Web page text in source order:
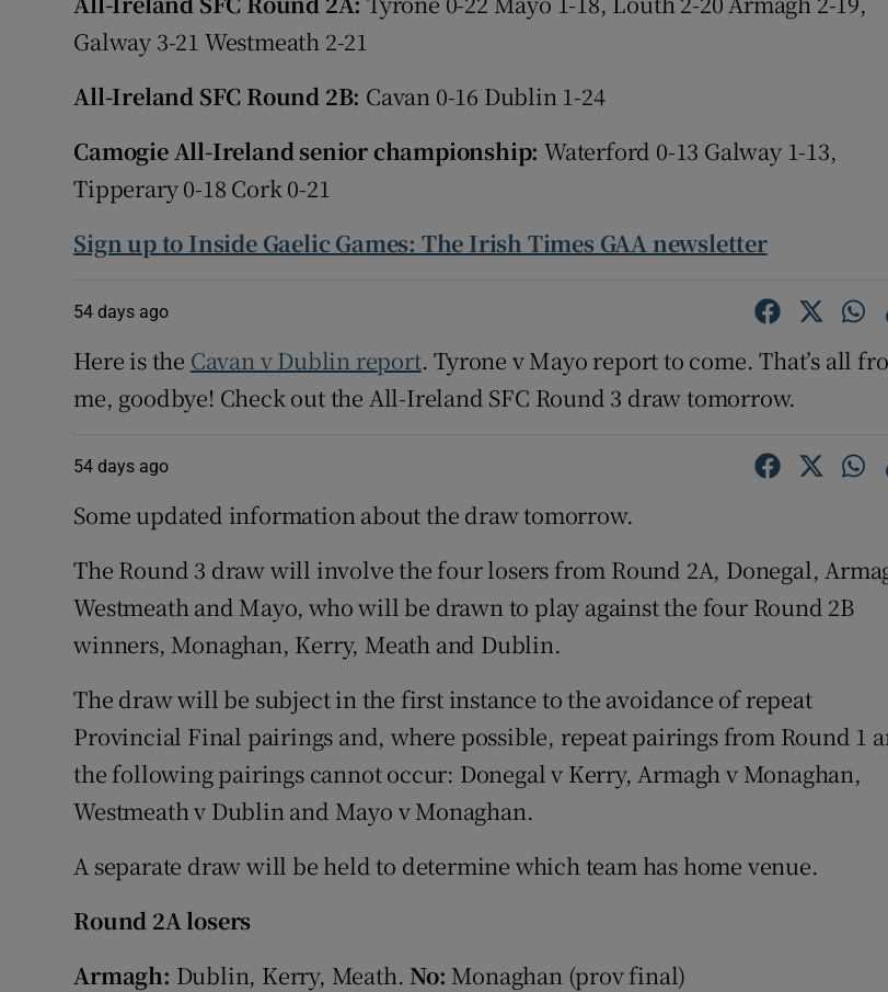
Sponsored
Subscriber Rewards
Newsletters
Galway 3-21 Westmeath 2-21
All-Ireland SFC Round 2B: Cavan 0-16 Dublin 1-24
Camogie All-Ireland senior championship: Waterford 0-13 Galway 1-13,
Tipperary 0-18 Cork 0-21
Sign up to Inside Gaelic Games: The Irish Times GAA newsletter
54 days ago
Here is the Cavan v Dublin report. Tyrone v Mayo report to come. That’s all
me, goodbye! Check out the All-Ireland SFC Round 3 draw tomorrow.
54 days ago
Some updated information about the draw tomorrow.
The Round 3 draw will involve the four losers from Round 2A, Donegal,
Westmeath and Mayo, who will be drawn to play against the four Round 2B
winners, Monaghan, Kerry, Meath and Dublin.
The draw will be subject in the first instance to the avoidance of repeat
Provincial Final pairings and, where possible, repeat pairings from Round 1
the following pairings cannot occur: Donegal v Kerry, Armagh v Monaghan,
Westmeath v Dublin and Mayo v Monaghan.
A separate draw will be held to determine which team has home venue.
Round 2A losers
Armagh: Dublin, Kerry, Meath. No: Monaghan (prov final)